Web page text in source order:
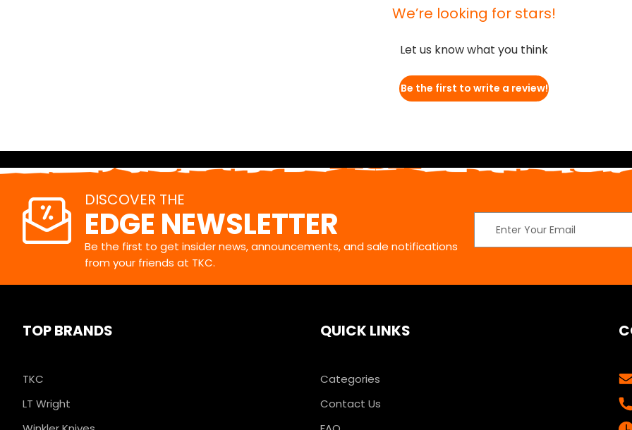
We’re looking for stars!
Let us know what you think
Be the first to write a review!
DISCOVER THE
EDGE NEWSLETTER
Be the first to get insider news, announcements, and sale notifications
from your friends at TKC.
Address
TOP BRANDS
TKC
LT Wright
QUICK LINKS
Categories
Contact Us